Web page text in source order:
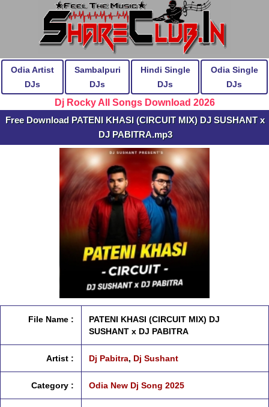
Odia Artist
DJs
Sambalpuri
DJs
Hindi Single
DJs
Odia Single
DJs
Dj Rocky All Songs Download 2026
Free Download PATENI KHASI (CIRCUIT MIX) DJ SUSHANT x
DJ PABITRA.mp3
File Name :
PATENI KHASI (CIRCUIT MIX) DJ
SUSHANT x DJ PABITRA
Artist : Dj Pabitra, Dj Sushant
Category : Odia New Dj Song 2025